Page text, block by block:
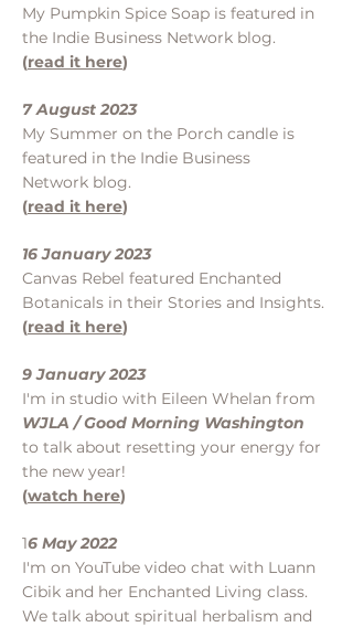
My Pumpkin Spice Soap is featured in
the Indie Business Network blog.
(read it here)
7 August 2023
My Summer on the Porch candle is
featured in the Indie Business
Network blog.
(read it here)
16 January 2023
Canvas Rebel featured Enchanted
Botanicals in their Stories and Insights.
(read it here)
9 January 2023
I'm in studio with Eileen Whelan from
WJLA / Good Morning Washington
to talk about resetting your energy for
the new year!
(watch here)
16 May 2022
I'm on YouTube video chat with Luann
Cibik and her Enchanted Living class.
We talk about spiritual herbalism and